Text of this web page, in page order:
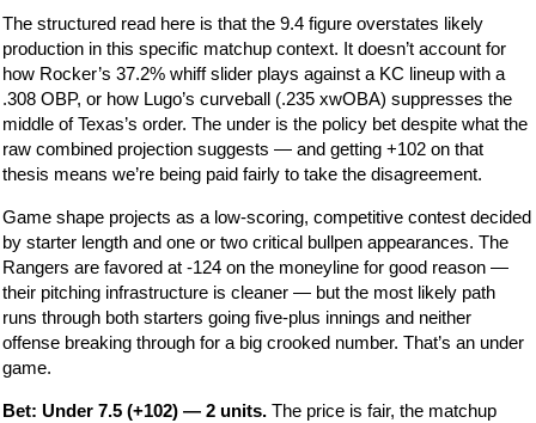
The structured read here is that the 9.4 figure overstates likely
production in this specific matchup context. It doesn’t account for
how Rocker’s 37.2% whiff slider plays against a KC lineup with a
.308 OBP, or how Lugo’s curveball (.235 xwOBA) suppresses the
middle of Texas’s order. The under is the policy bet despite what the
raw combined projection suggests — and getting +102 on that
thesis means we’re being paid fairly to take the disagreement.
Game shape projects as a low-scoring, competitive contest decided
by starter length and one or two critical bullpen appearances. The
Rangers are favored at -124 on the moneyline for good reason —
their pitching infrastructure is cleaner — but the most likely path
runs through both starters going five-plus innings and neither
offense breaking through for a big crooked number. That’s an under
game.
Bet: Under 7.5 (+102) — 2 units. The price is fair, the matchup